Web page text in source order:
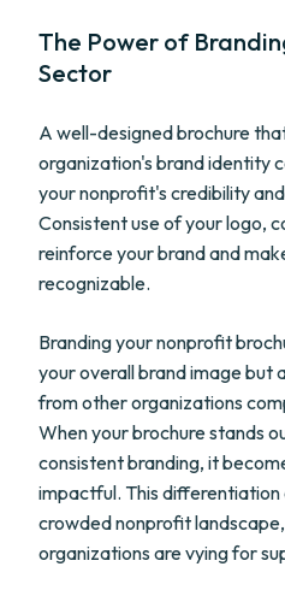
The Power of
Sector
A well-designed brochure
organization's brand identity
your nonprofit's credibility
Consistent use of your logo,
reinforce your brand and
recognizable.
Branding your nonprofit
your overall brand image but
from other organizations
When your brochure stands
consistent branding, it
impactful. This differentiation
crowded nonprofit
organizations are vying for